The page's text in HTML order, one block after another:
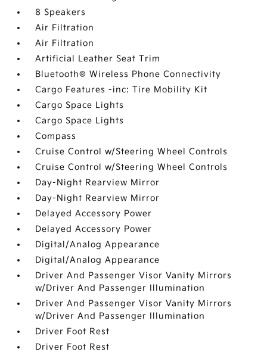
8 Speakers
Air Filtration
Air Filtration
Artificial Leather Seat Trim
Bluetooth® Wireless Phone Connectivity
Cargo Features -inc: Tire Mobility Kit
Cargo Space Lights
Cargo Space Lights
Compass
Cruise Control w/Steering Wheel Controls
Cruise Control w/Steering Wheel Controls
Day-Night Rearview Mirror
Day-Night Rearview Mirror
Delayed Accessory Power
Delayed Accessory Power
Digital/Analog Appearance
Digital/Analog Appearance
Driver And Passenger Visor Vanity Mirrors
w/Driver And Passenger Illumination
Driver And Passenger Visor Vanity Mirrors
w/Driver And Passenger Illumination
Driver Foot Rest
Driver Foot Rest